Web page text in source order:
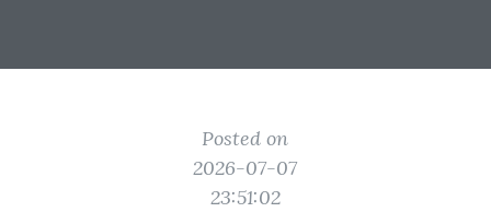
Posted on
2026-07-07
23:51:02